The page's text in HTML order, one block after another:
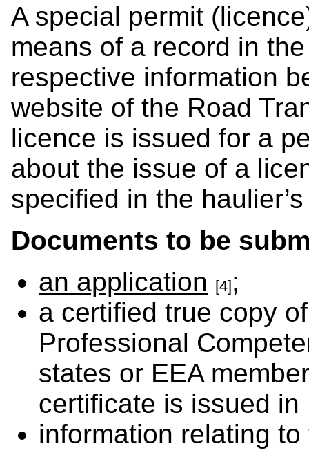
A special permit
means of a record in
respective information
website of the Road
licence is issued for a
about the issue of a
specified in the
Documents to be
an application [4];
a certified true copy
Professional
states or EEA
certificate is issued in
information relating